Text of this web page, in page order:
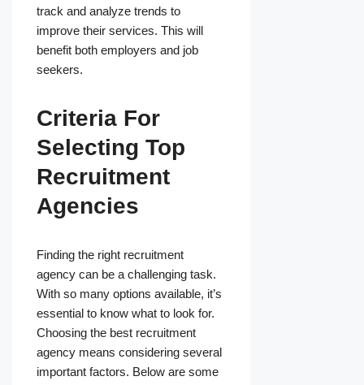
track and analyze trends to
improve their services. This will
benefit both employers and job
seekers.
Criteria For
Selecting Top
Recruitment
Agencies
Finding the right recruitment
agency can be a challenging task.
With so many options available, it’s
essential to know what to look for.
Choosing the best recruitment
agency means considering several
important factors. Below are some